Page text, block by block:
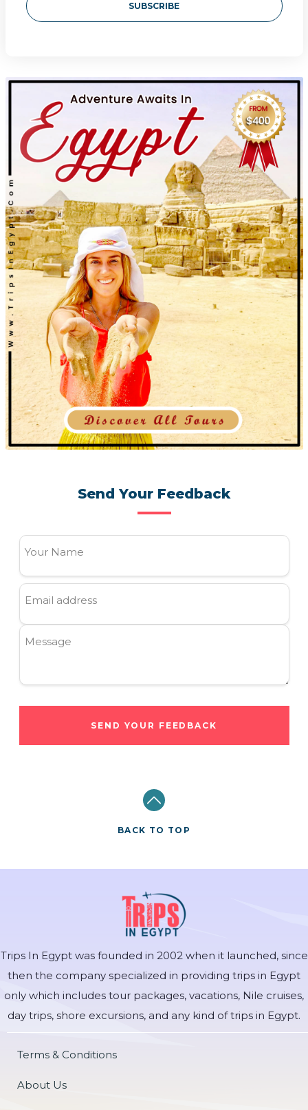
SUBSCRIBE
Send Your Feedback
Your Name
Email address
Message
SEND YOUR FEEDBACK
BACK TO TOP
Trips In Egypt was founded in 2002 when it launched, since
then the company specialized in providing trips in Egypt
only which includes tour packages, vacations, Nile cruises,
day trips, shore excursions, and any kind of trips in Egypt.
Terms & Conditions
About Us